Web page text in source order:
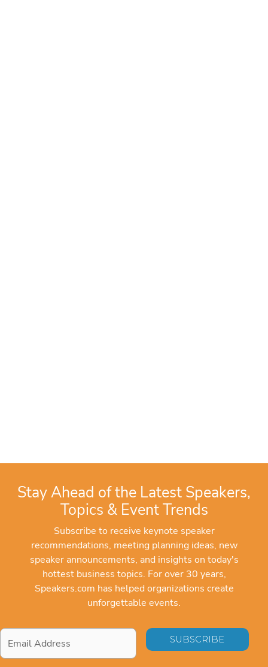
Stay Ahead of the Latest Speakers,
Topics & Event Trends
Subscribe to receive keynote speaker
recommendations, meeting planning ideas, new
speaker announcements, and insights on today's
hottest business topics. For over 30 years,
Speakers.com has helped organizations create
unforgettable events.
Email
Address*